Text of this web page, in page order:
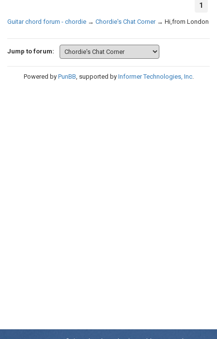
1
Guitar chord forum - chordie → Chordie's Chat Corner → Hi,from London
Jump to forum:
Powered by PunBB , supported by Informer Technologies, Inc.